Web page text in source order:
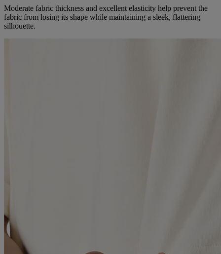
Moderate fabric thickness and excellent elasticity help prevent the
fabric from losing its shape while maintaining a sleek, flattering
silhouette.